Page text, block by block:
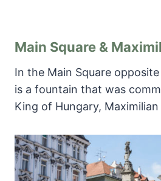
Main Square &
In the Main Square
is a fountain that was
King of Hungary, Maximilian